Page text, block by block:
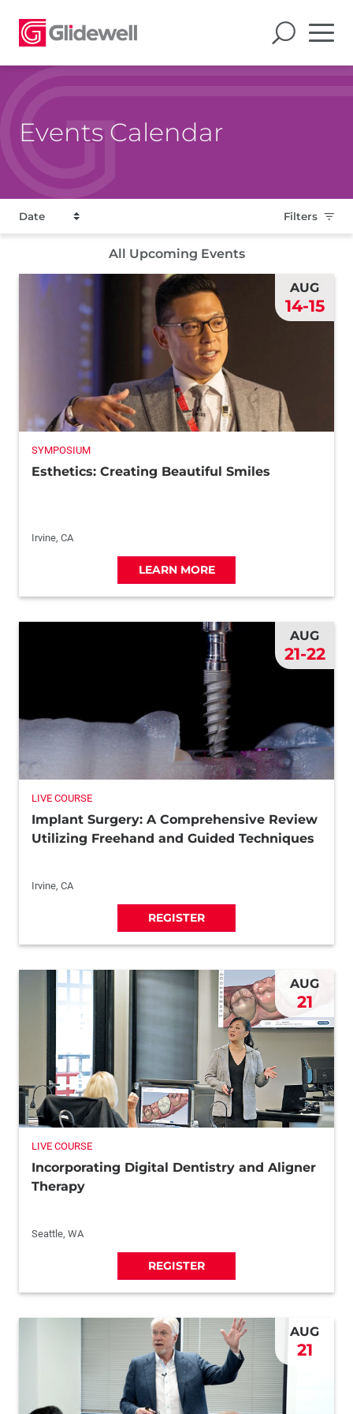
Events Calendar
Filters
All Upcoming Events
AUG
14-15
SYMPOSIUM
Esthetics: Creating Beautiful Smiles
Irvine, CA
LEARN MORE
AUG
21-22
LIVE COURSE
Implant Surgery: A Comprehensive Review
Utilizing Freehand and Guided Techniques
Irvine, CA
REGISTER
AUG
21
LIVE COURSE
Incorporating Digital Dentistry and Aligner
Therapy
Seattle, WA
REGISTER
AUG
21